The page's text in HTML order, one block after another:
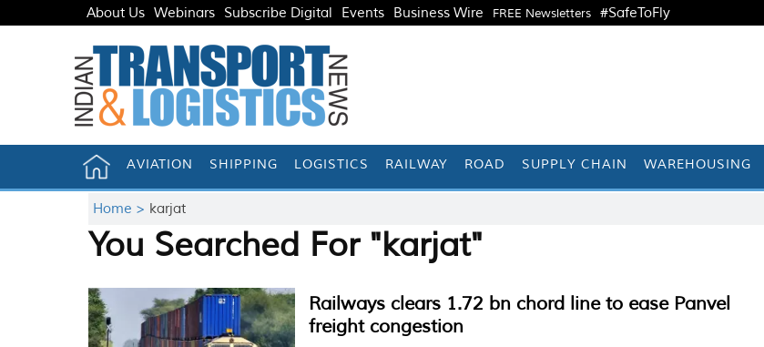
About Us Webinars Subscribe Digital Events Business Wire FREE Newsletters #SafeToFly
AVIATION SHIPPING LOGISTICS RAILWAY ROAD SUPPLY CHAIN WAREHOUSING
Home > karjat
You Searched For "karjat"
Railways clears 1.72 bn chord line to ease Panvel
freight congestion